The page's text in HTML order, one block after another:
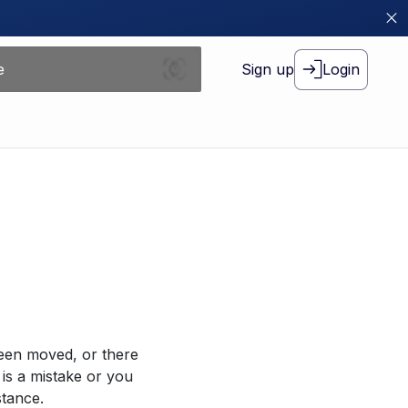
Sign up Login
moved, or there
a mistake or you